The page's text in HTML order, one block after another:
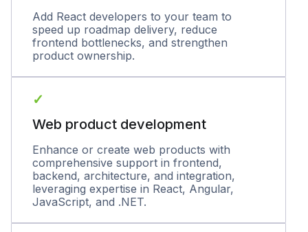
Add React developers to your team to
speed up roadmap delivery, reduce
frontend bottlenecks, and strengthen
product ownership.
✓
Web product development
Enhance or create web products with
comprehensive support in frontend,
backend, architecture, and integration,
leveraging expertise in React, Angular,
JavaScript, and .NET.